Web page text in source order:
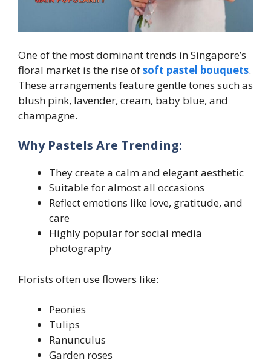
One of the most dominant trends in Singapore’s
floral market is the rise ofsoft pastel bouquets.
These arrangements feature gentle tones such as
blush pink, lavender, cream, baby blue, and
champagne.
Why Pastels Are Trending:
They create a calm and elegant aesthetic
Suitable for almost all occasions
Reflect emotions like love, gratitude, and
care
Highly popular for social media
photography
Florists often use flowers like:
Peonies
Tulips
Ranunculus
Garden roses